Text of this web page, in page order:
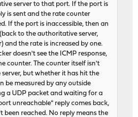
server to that port. If the port is
is sent and the rate counter
If the port is inaccessible, then an
(back to the authoritative server,
and the rate is increased by one.
doesn't see the ICMP response,
counter. The counter itself isn't
but whether it has hit the
be measured by any outside
a UDP packet and waiting for a
unreachable" reply comes back,
been reached. No reply means the